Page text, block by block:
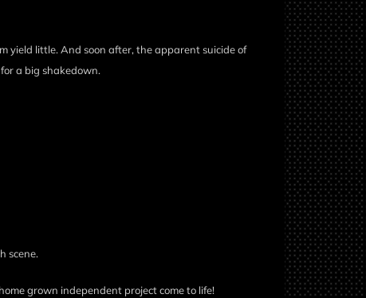
yield little. And soon after, the apparent suicide of
a big shakedown.
scene.
grown independent project come to life!